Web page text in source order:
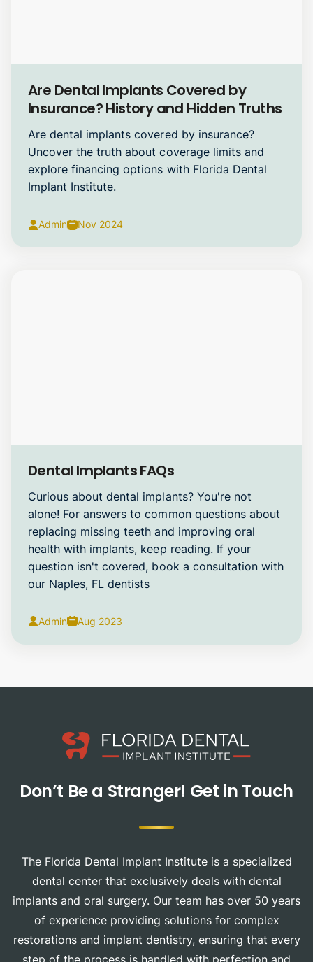
Dental Implants
Are Dental Implants Covered by
Insurance? History and Hidden Truths
Are dental implants covered by insurance?
Uncover the truth about coverage limits and
explore financing options with Florida Dental
Implant Institute.
Admin Nov 2024
Dental Implants
Dental Implants FAQs
Curious about dental implants? You're not
alone! For answers to common questions about
replacing missing teeth and improving oral
health with implants, keep reading. If your
question isn't covered, book a consultation with
our Naples, FL dentists
Admin Aug 2023
Don’t Be a Stranger! Get in Touch
The Florida Dental Implant Institute is a specialized
dental center that exclusively deals with dental
implants and oral surgery. Our team has over 50 years
of experience providing solutions for complex
restorations and implant dentistry, ensuring that every